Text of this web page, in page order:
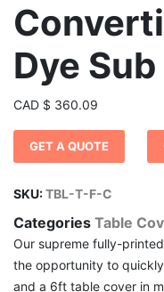
Dye
CAD $ 360.09
GET A QUOTE
SKU:TBL-T-F-C
Categories Table
Our supreme fully-
the opportunity to
and a 6ft table cover in